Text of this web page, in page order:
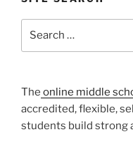
The online middle
accredited, flexible,
students build strong